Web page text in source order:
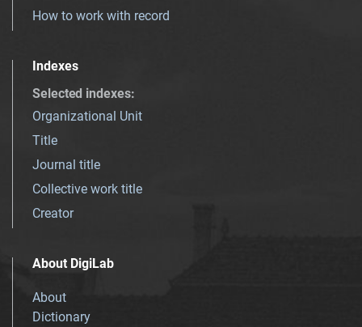
How to work with record
Indexes
Selected indexes:
Organizational Unit
Title
Journal title
Collective work title
Creator
About DigiLab
About
Dictionary